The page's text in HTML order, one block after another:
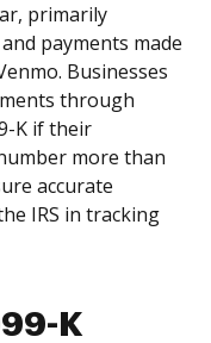
primarily
payments made
Businesses
through
K if their
more than
accurate
IRS in tracking
K